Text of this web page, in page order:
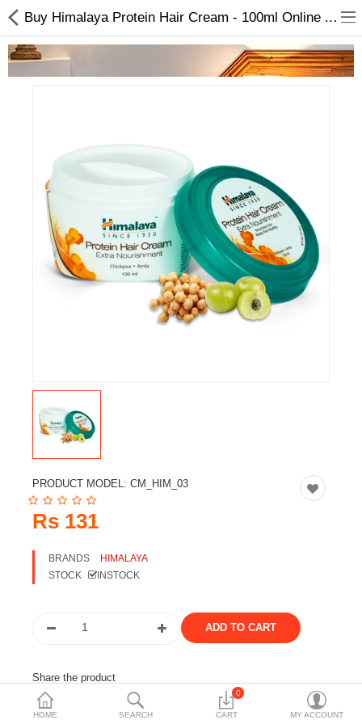
Home Appliances
Baby & Toddler
Books & Stationaries
Made In Nepal
Hukka & Flavours
Customized Products
Electronics
Smart Home Automation
Home & Interiors
More Categories
Wish List (0)
Currency
HOME SEARCH
0
CART MY ACCOUNT
Buy Himalaya Protein Hair Cream - 100ml Online At Best Price On Choicemandu | Extra Nourishment
PRODUCT MODEL: CM_HIM_03
Rs 131
BRANDS
HIMALAYA
STOCK
INSTOCK
Share the product
Tags: cosmetic hair care